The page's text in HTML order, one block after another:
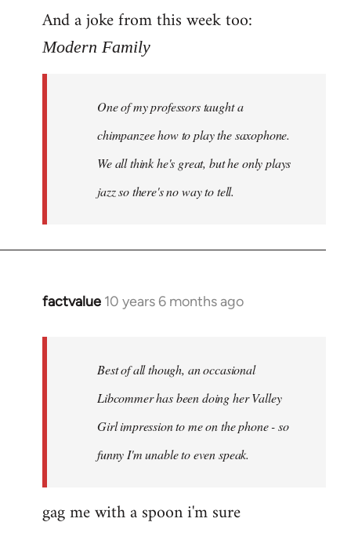
And a joke from this week too:
Modern Family
One of my professors taught a
chimpanzee how to play the saxophone.
We all think he's great, but he only plays
jazz so there's no way to tell.
factvalue 10 years 6 months ago
In
libcom.org
Best of all though, an occasional
Libcommer has been doing her Valley
Girl impression to me on the phone - so
funny I'm unable to even speak.
gag me with a spoon i'm sure